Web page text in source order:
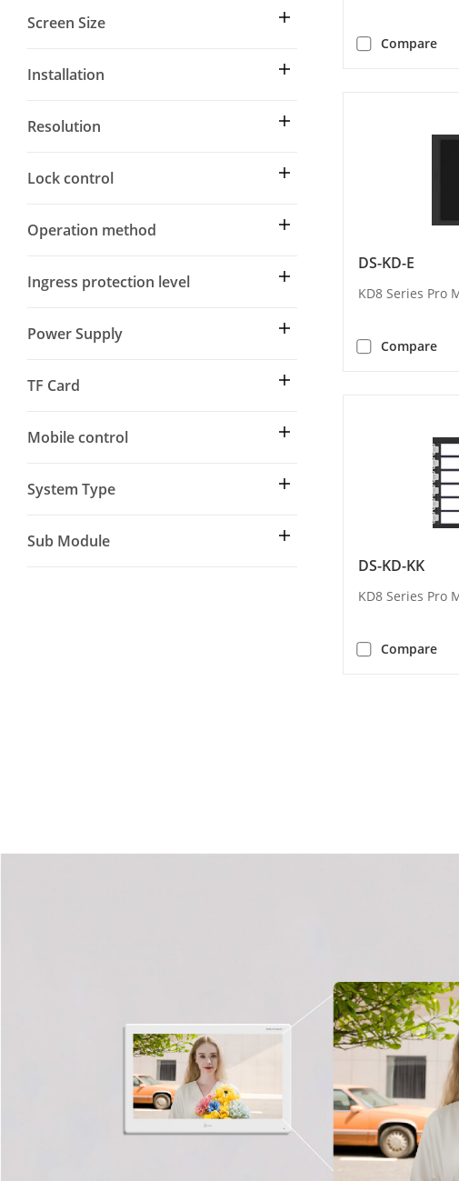
Screen Size
Installation
Resolution
Lock control
Operation method
Ingress protection level
Power Supply
TF Card
Mobile control
System Type
Sub Module
Compare
DS-KD-E
KD8 Series Pro
Compare
DS-KD-KK
KD8 Series Pro
Compare